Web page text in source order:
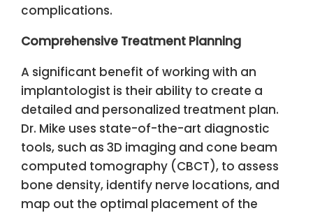
complications.
Comprehensive Treatment Planning
A significant benefit of working with an
implantologist is their ability to create a
detailed and personalized treatment plan.
Dr. Mike uses state-of-the-art diagnostic
tools, such as 3D imaging and cone beam
computed tomography (CBCT), to assess
bone density, identify nerve locations, and
map out the optimal placement of the